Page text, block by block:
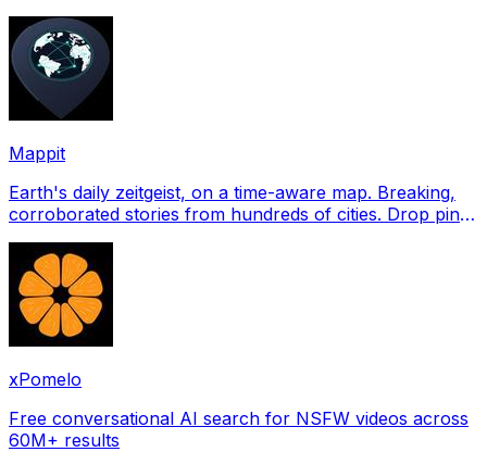
Mappit
Earth's daily zeitgeist, on a time-aware map. Breaking,
corroborated stories from hundreds of cities. Drop pins,
xPomelo
Free conversational AI search for NSFW videos across
60M+ results